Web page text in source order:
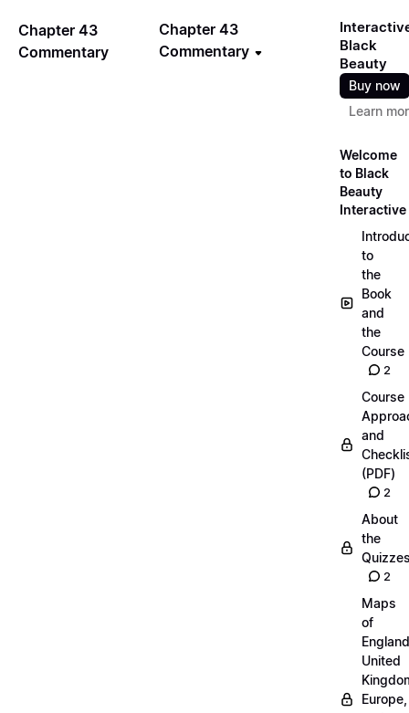
Chapter 43
Commentary
Chapter 43
Commentary
Black
Beauty
Buy now
Learn
Welcome
to Black
Beauty
Interactive
to
the
Book
and
the
Course
2
Course
and
(PDF)
2
About
the
2
Maps
of
United
Europe,